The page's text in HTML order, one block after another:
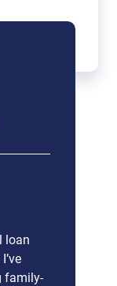
loan
family-